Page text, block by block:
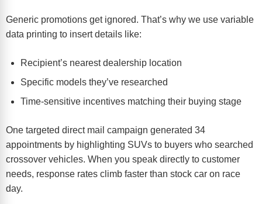
Generic promotions get ignored. That’s why we use variable
data printing to insert details like:
Recipient’s nearest dealership location
Specific models they’ve researched
Time-sensitive incentives matching their buying stage
One targeted direct mail campaign generated 34
appointments by highlighting SUVs to buyers who searched
crossover vehicles. When you speak directly to customer
needs, response rates climb faster than stock car on race
day.